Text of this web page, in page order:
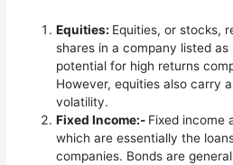
Equities: Equities, or stocks,
shares in a company listed
potential for high returns
However, equities also carry
volatility.
Fixed Income:- Fixed income
which are essentially the
companies. Bonds are